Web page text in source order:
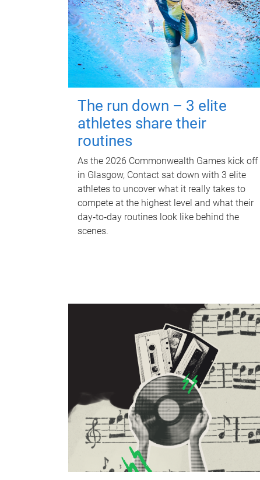
The run down – 3 elite
athletes share their
routines
As the 2026 Commonwealth Games kick off
in Glasgow, Contact sat down with 3 elite
athletes to uncover what it really takes to
compete at the highest level and what their
day‑to‑day routines look like behind the
scenes.